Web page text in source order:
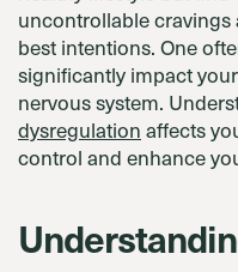
uncontrollable
best intentions. One
significantly impact
nervous system.
dysregulation affects
control and enhance